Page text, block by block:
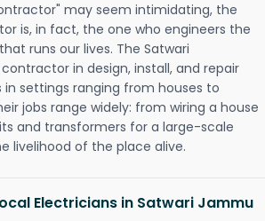
may seem intimidating, the
is, in fact, the one who engineers the
runs our lives. The Satwari
in design, install, and repair
settings ranging from houses to
jobs range widely: from wiring a house
and transformers for a large-scale
livelihood of the place alive.
Electricians in Satwari Jammu